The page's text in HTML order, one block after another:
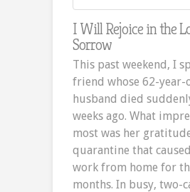
I Will Rejoice in the
Sorrow
This past weekend, I
friend whose 62-year-
husband died
weeks ago. What
most was her
quarantine that
work from home for
months. In busy, two-